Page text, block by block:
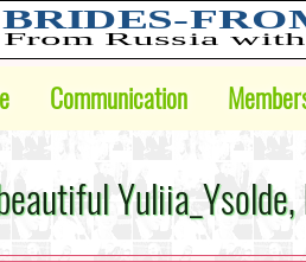
Communication